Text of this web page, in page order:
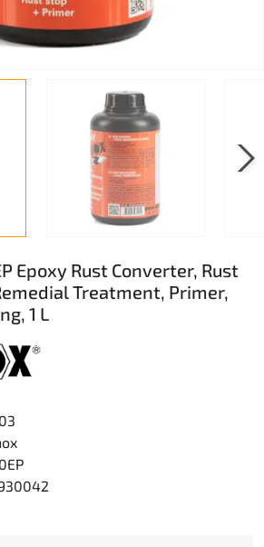
Epoxy Rust Converter, Rust
Treatment, Primer,
1 L